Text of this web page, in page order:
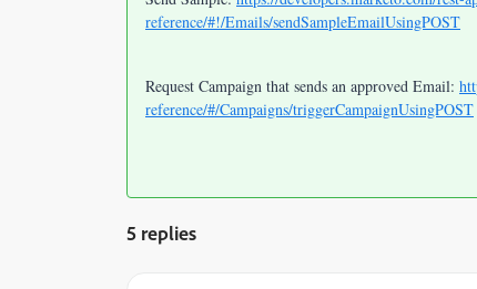
reference/#!/Emails/sendSampleEmailUsingPOST
Request Campaign that sends an approved Email:
reference/#/Campaigns/triggerCampaignUsingPOST
5 replies